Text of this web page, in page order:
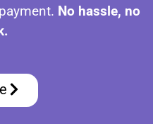
No hassle, no